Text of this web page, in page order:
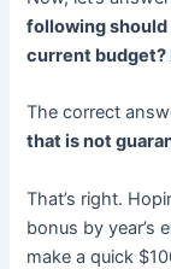
following
current budget?
The correct
that is not
That’s right.
bonus by year’s
make a quick